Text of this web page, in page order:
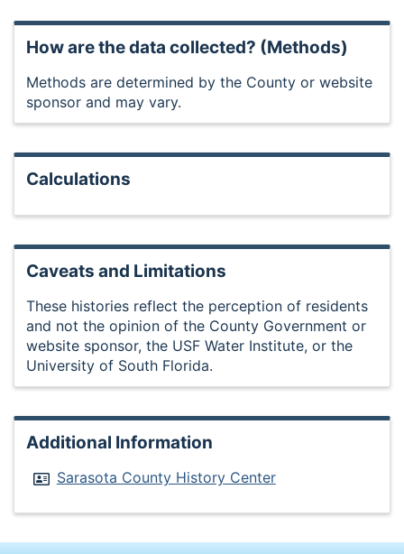
How are the data collected? (Methods)
Methods are determined by the County or website
sponsor and may vary.
Calculations
Caveats and Limitations
These histories reflect the perception of residents
and not the opinion of the County Government or
website sponsor, the USF Water Institute, or the
University of South Florida.
Additional Information
Sarasota County History Center